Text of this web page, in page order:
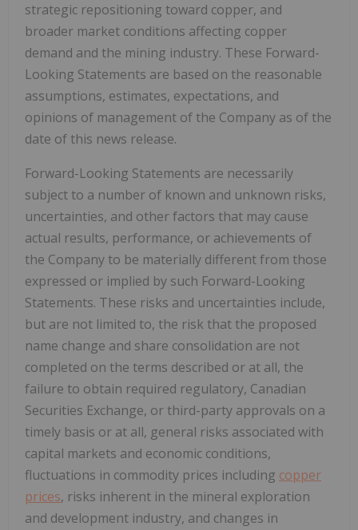
strategic repositioning toward copper, and
broader market conditions affecting copper
demand and the mining industry. These Forward-
Looking Statements are based on the reasonable
assumptions, estimates, expectations, and
opinions of management of the Company as of the
date of this news release.
Forward-Looking Statements are necessarily
subject to a number of known and unknown risks,
uncertainties, and other factors that may cause
actual results, performance, or achievements of
the Company to be materially different from those
expressed or implied by such Forward-Looking
Statements. These risks and uncertainties include,
but are not limited to, the risk that the proposed
name change and share consolidation are not
completed on the terms described or at all, the
failure to obtain required regulatory, Canadian
Securities Exchange, or third-party approvals on a
timely basis or at all, general risks associated with
capital markets and economic conditions,
fluctuations in commodity prices including copper
prices, risks inherent in the mineral exploration
and development industry, and changes in